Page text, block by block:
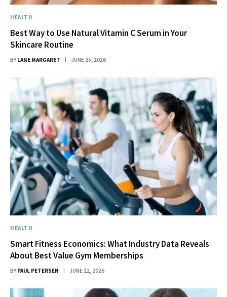
HEALTH
Best Way to Use Natural Vitamin C Serum in Your
Skincare Routine
BY LANE MARGARET JUNE 25, 2026
HEALTH
Smart Fitness Economics: What Industry Data Reveals
About Best Value Gym Memberships
BY PAUL PETERSEN JUNE 22, 2026